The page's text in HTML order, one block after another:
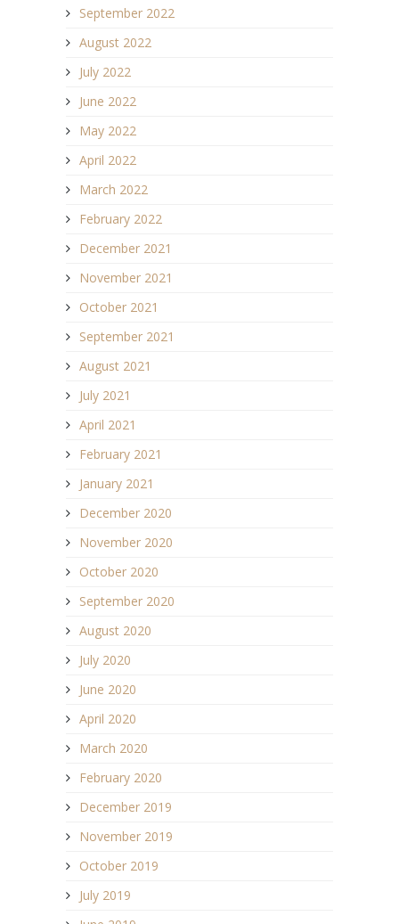
September 2022
August 2022
July 2022
June 2022
May 2022
April 2022
March 2022
February 2022
December 2021
November 2021
October 2021
September 2021
August 2021
July 2021
April 2021
February 2021
January 2021
December 2020
November 2020
October 2020
September 2020
August 2020
July 2020
June 2020
April 2020
March 2020
February 2020
December 2019
November 2019
October 2019
July 2019